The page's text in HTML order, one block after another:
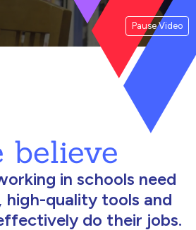
Pause Video
believe
in schools need
high-quality tools and
do their jobs.